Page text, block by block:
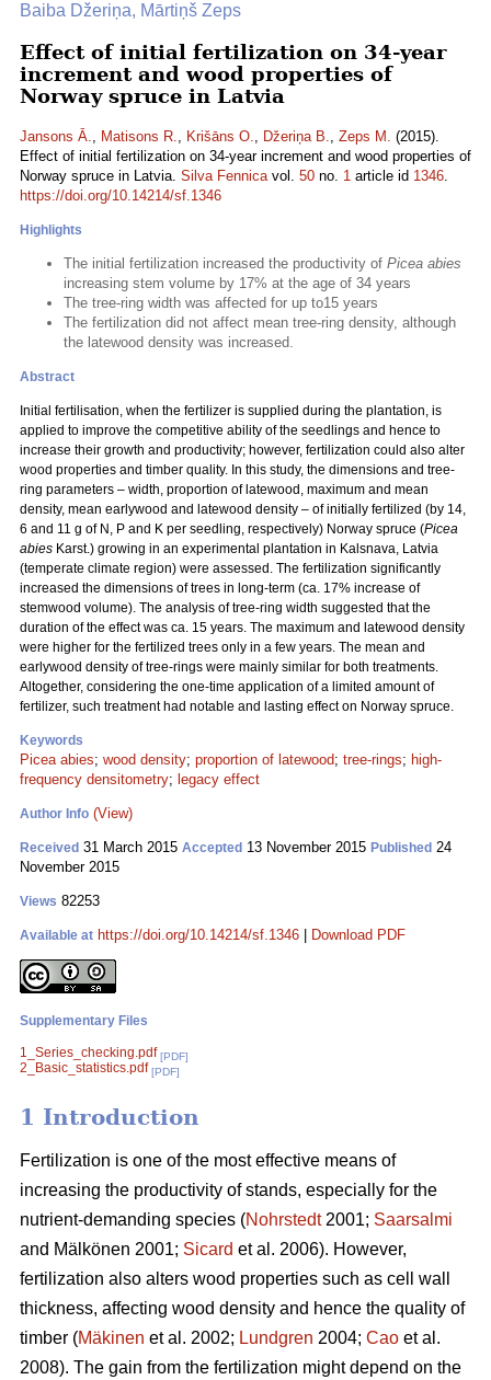
Baiba Džeriņa, Mārtiņš Zeps
Effect of initial fertilization on 34-year
increment and wood properties of
Norway spruce in Latvia
Jansons Ā., Matisons R., Krišāns O., Džeriņa B., Zeps M. (2015).
Effect of initial fertilization on 34-year increment and wood properties of
Norway spruce in Latvia. Silva Fennicavol. 50 no. 1 article id 1346.
https://doi.org/10.14214/sf.1346
Highlights
The initial fertilization increased the productivity of Picea abies
increasing stem volume by 17% at the age of 34 years
The tree-ring width was affected for up to15 years
The fertilization did not affect mean tree-ring density, although
the latewood density was increased.
Abstract
Initial fertilisation, when the fertilizer is supplied during the plantation, is
applied to improve the competitive ability of the seedlings and hence to
increase their growth and productivity; however, fertilization could also alter
wood properties and timber quality. In this study, the dimensions and tree-
ring parameters – width, proportion of latewood, maximum and mean
density, mean earlywood and latewood density – of initially fertilized (by 14,
6 and 11 g of N, P and K per seedling, respectively) Norway spruce (Picea
abies Karst.) growing in an experimental plantation in Kalsnava, Latvia
(temperate climate region) were assessed. The fertilization significantly
increased the dimensions of trees in long-term (ca. 17% increase of
stemwood volume). The analysis of tree-ring width suggested that the
duration of the effect was ca. 15 years. The maximum and latewood density
were higher for the fertilized trees only in a few years. The mean and
earlywood density of tree-rings were mainly similar for both treatments.
Altogether, considering the one-time application of a limited amount of
fertilizer, such treatment had notable and lasting effect on Norway spruce.
Keywords
Picea abies; wood density; proportion of latewood; tree-rings; high-
frequency densitometry; legacy effect
Author Info (View)
Received 31 March 2015 Accepted 13 November 2015 Published 24
November 2015
Views 82253
Available at https://doi.org/10.14214/sf.1346 Download PDF
Supplementary Files
1_Series_checking.pdf [PDF]
2_Basic_statistics.pdf [PDF]
1 Introduction
Fertilization is one of the most effective means of
increasing the productivity of stands, especially for the
nutrient-demanding species (Nohrstedt2001; Saarsalmi
and Mälkönen 2001; Sicard et al. 2006). However,
fertilization also alters wood properties such as cell wall
thickness, affecting wood density and hence the quality of
timber (Mäkinen et al. 2002; Lundgren 2004; Cao et al.
2008). The gain from the fertilization might depend on the